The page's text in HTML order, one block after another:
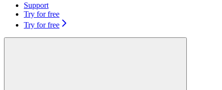
Support
Try for free
Try for free